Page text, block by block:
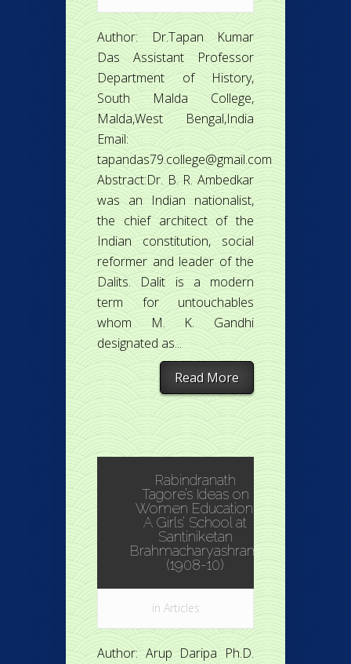
Author: Dr.Tapan Kumar
Das Assistant Professor
Department of History,
South Malda College,
Malda,West Bengal,India
Email:
tapandas79.college@gmail.com
Abstract:Dr. B. R. Ambedkar
was an Indian nationalist,
the chief architect of the
Indian constitution, social
reformer and leader of the
Dalits. Dalit is a modern
term for untouchables
whom M. K. Gandhi
designated as...
Read More
Rabindranath
Tagore’s Ideas on
Women Education:
A Girls’ School at
Santiniketan
Brahmacharyashram
(1908-10)
in Articles
Author: Arup Daripa Ph.D.